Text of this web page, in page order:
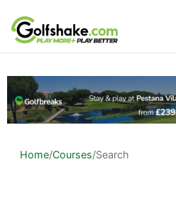
Skip to content
Home/Courses/Search